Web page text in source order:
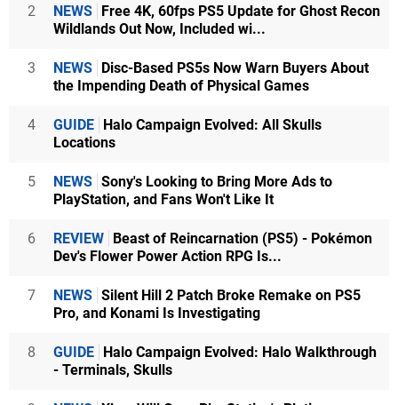
2 NEWS Free 4K, 60fps PS5 Update for Ghost Recon
Wildlands Out Now, Included wi...
3 NEWS Disc-Based PS5s Now Warn Buyers About
the Impending Death of Physical Games
4 GUIDE Halo Campaign Evolved: All Skulls
Locations
5 NEWS Sony's Looking to Bring More Ads to
PlayStation, and Fans Won't Like It
6 REVIEW Beast of Reincarnation (PS5) - Pokémon
Dev's Flower Power Action RPG Is...
7 NEWS Silent Hill 2 Patch Broke Remake on PS5
Pro, and Konami Is Investigating
8 GUIDE Halo Campaign Evolved: Halo Walkthrough
- Terminals, Skulls